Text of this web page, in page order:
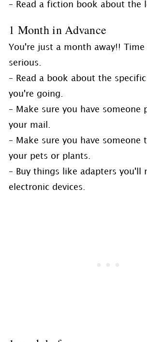
– Read a fiction book about the
1 Month in Advance
You're just a month away!!
serious.
– Read a book about the
you're going.
– Make sure you have someone
your mail.
– Make sure you have someone
your pets or plants.
– Buy things like adapters you'll
electronic devices.